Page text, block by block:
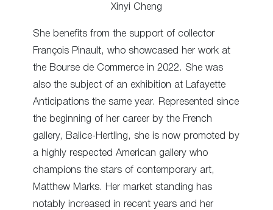
Xinyi Cheng
She benefits from the support of collector
François Pinault, who showcased her work at
the Bourse de Commerce in 2022. She was
also the subject of an exhibition at Lafayette
Anticipations the same year. Represented since
the beginning of her career by the French
gallery, Balice-Hertling, she is now promoted by
a highly respected American gallery who
champions the stars of contemporary art,
Matthew Marks. Her market standing has
notably increased in recent years and her